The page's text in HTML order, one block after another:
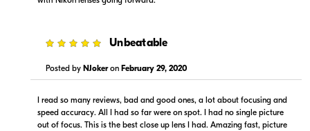
Visit Retailer's Website Visit Retailer's Website
Unbeatable
Posted by NJokeron February 29, 2020
I read so many reviews, bad and good ones, a lot about focusing and
speed accuracy. All I had so far were on spot. I had no single picture
out of focus. This is the best close up lens I had. Amazing fast, picture